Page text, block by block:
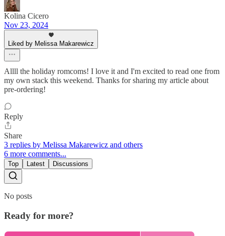
Kolina Cicero
Nov 23, 2024
Liked by Melissa Makarewicz
Allll the holiday romcoms! I love it and I'm excited to read one from
my own stack this weekend. Thanks for sharing my article about
pre-ordering!
Reply
Share
3 replies by Melissa Makarewicz and others
6 more comments...
Top Latest Discussions
No posts
Ready for more?